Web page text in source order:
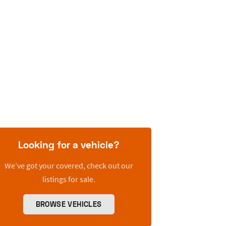
Looking for a vehicle?
We’ve got your covered, check out our
listings for sale.
BROWSE VEHICLES